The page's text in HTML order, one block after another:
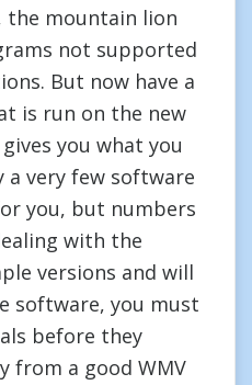
the mountain lion
not supported
But now have a
is run on the new
you what you
a very few software
you, but numbers
with the
versions and will
software, you must
before they
from a good WMV